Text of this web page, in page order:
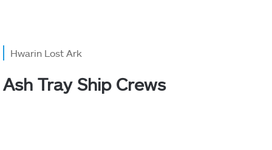
Hwarin Lost Ark
Ash Tray Ship Crews